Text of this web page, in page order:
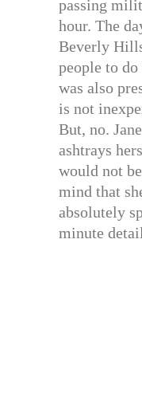
passing
hour. The
Beverly
people to
was also
is not
But, no.
ashtrays
would not
mind that
absolutely
minute